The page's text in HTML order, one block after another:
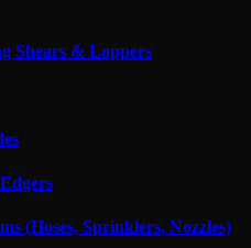
Shears & Loppers
(Hoses, Sprinklers, Nozzles)